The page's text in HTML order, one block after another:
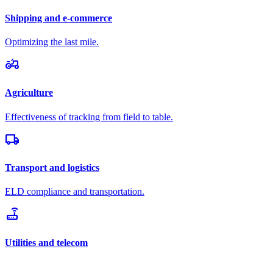
Shipping and e-commerce
Optimizing the last mile.
agriculture
Agriculture
Effectiveness of tracking from field to table.
local_shipping
Transport and logistics
ELD compliance and transportation.
router
Utilities and telecom